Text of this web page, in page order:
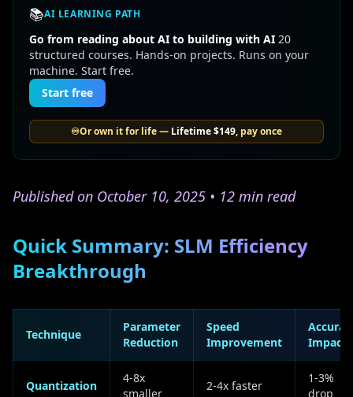
📚AI LEARNING PATH
Go from reading about AI to building with AI 20
structured courses. Hands-on projects. Runs on your
machine. Start free.
Start free
♾️Or own it for life — Lifetime$149, pay once
Published on October 10, 2025 • 12 min read
Quick Summary: SLM Efficiency
Breakthrough
Technique
Parameter
Reduction
Speed
Improvement
Impact
Quantization
4-8x
smaller
2-4x faster
1-3%
drop